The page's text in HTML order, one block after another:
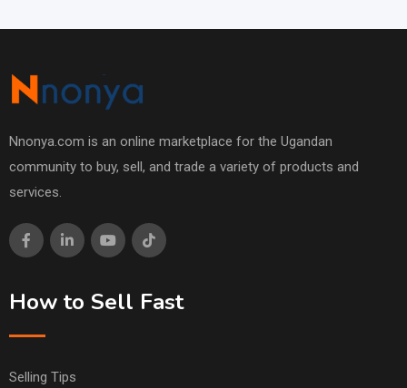
Nnonya.com is an online marketplace for the Ugandan
community to buy, sell, and trade a variety of products and
services.
How to Sell Fast
Selling Tips